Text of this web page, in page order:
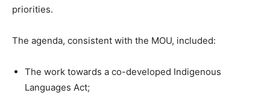
priorities.
The agenda, consistent with the MOU, included:
The work towards a co-developed Indigenous
Languages Act;